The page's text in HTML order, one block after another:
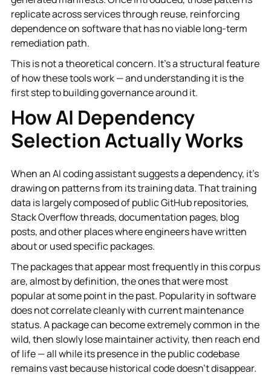
replicate across services through reuse, reinforcing
dependence on software that has no viable long-term
remediation path.
This is not a theoretical concern. It's a structural feature
of how these tools work — and understanding it is the
first step to building governance around it.
How AI Dependency
Selection Actually Works
When an AI coding assistant suggests a dependency, it's
drawing on patterns from its training data. That training
data is largely composed of public GitHub repositories,
Stack Overflow threads, documentation pages, blog
posts, and other places where engineers have written
about or used specific packages.
The packages that appear most frequently in this corpus
are, almost by definition, the ones that were most
popular at some point in the past. Popularity in software
does not correlate cleanly with current maintenance
status. A package can become extremely common in the
wild, then slowly lose maintainer activity, then reach end
of life — all while its presence in the public codebase
remains vast because historical code doesn't disappear.